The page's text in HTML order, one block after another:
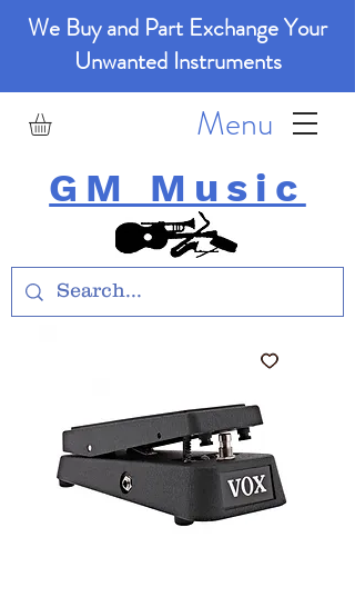
We Buy and Part Exchange Your
Unwanted Instruments
GM Music
Menu